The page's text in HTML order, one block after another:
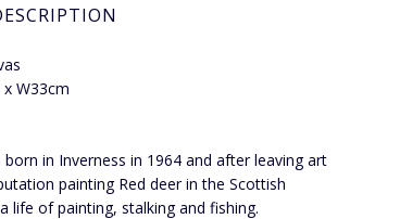
W33cm
born in Inverness in 1964 and after leaving art
painting Red deer in the Scottish
life of painting, stalking and fishing.